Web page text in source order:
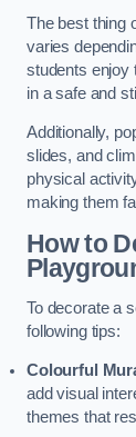
The best thing
varies
students enjoy
in a safe and
Additionally,
slides, and
physical
making them
How to
To decorate a
following tips:
Colourful
add visual
themes that